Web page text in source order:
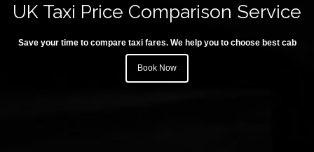
UK Taxi Price Comparison Service
Save your time to compare taxi fares. We help you to choose best cab
Book Now